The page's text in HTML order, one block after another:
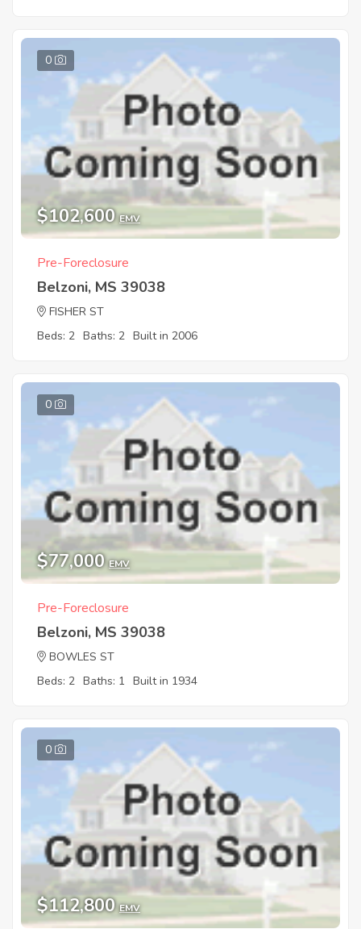
0
$102,600 EMV
Pre-Foreclosure
Belzoni, MS 39038
FISHER ST
Beds: 2 Baths: 2 Built in 2006
0
$77,000 EMV
Pre-Foreclosure
Belzoni, MS 39038
BOWLES ST
Beds: 2 Baths: 1 Built in 1934
0
$112,800 EMV